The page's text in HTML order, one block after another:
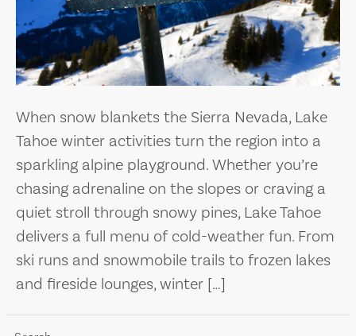
When snow blankets the Sierra Nevada, Lake
Tahoe winter activities turn the region into a
sparkling alpine playground. Whether you’re
chasing adrenaline on the slopes or craving a
quiet stroll through snowy pines, Lake Tahoe
delivers a full menu of cold-weather fun. From
ski runs and snowmobile trails to frozen lakes
and fireside lounges, winter […]